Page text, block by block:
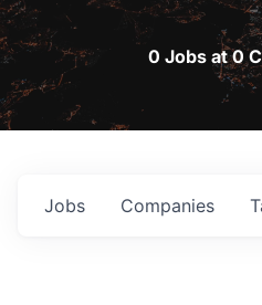
0 Jobs at 0
Jobs Companies